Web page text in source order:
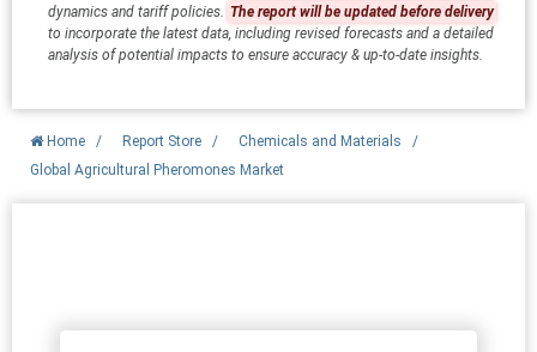
dynamics and tariff policies.
The report will be updated before delivery
to incorporate the latest data, including revised forecasts and a detailed
analysis of potential impacts to ensure accuracy & up-to-date insights.
Home / Report Store / Chemicals and Materials
/
Global Agricultural Pheromones Market